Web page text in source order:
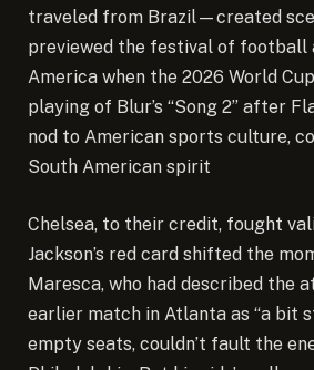
traveled from Brazil—created
previewed the festival of football
America when the 2026 World
playing of Blur’s “Song 2” after
nod to American sports culture,
South American spirit
Chelsea, to their credit, fought
Jackson’s red card shifted the
Maresca, who had described the
earlier match in Atlanta as “a bit
empty seats, couldn’t fault the